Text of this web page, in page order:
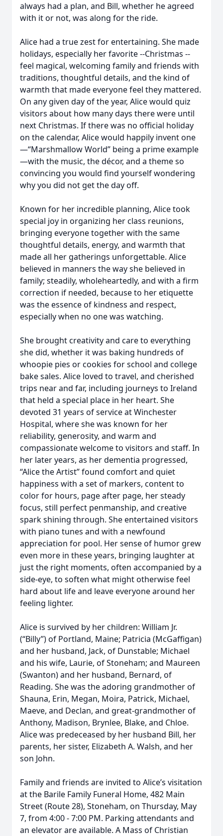
always had a plan, and Bill, whether he agreed
with it or not, was along for the ride.
Alice had a true zest for entertaining. She made
holidays, especially her favorite --Christmas --
feel magical, welcoming family and friends with
traditions, thoughtful details, and the kind of
warmth that made everyone feel they mattered.
On any given day of the year, Alice would quiz
visitors about how many days there were until
next Christmas. If there was no official holiday
on the calendar, Alice would happily invent one
—“Marshmallow World” being a prime example
—with the music, the décor, and a theme so
convincing you would find yourself wondering
why you did not get the day off.
Known for her incredible planning, Alice took
special joy in organizing her class reunions,
bringing everyone together with the same
thoughtful details, energy, and warmth that
made all her gatherings unforgettable. Alice
believed in manners the way she believed in
family; steadily, wholeheartedly, and with a firm
correction if needed, because to her etiquette
was the essence of kindness and respect,
especially when no one was watching.
She brought creativity and care to everything
she did, whether it was baking hundreds of
whoopie pies or cookies for school and college
bake sales. Alice loved to travel, and cherished
trips near and far, including journeys to Ireland
that held a special place in her heart. She
devoted 31 years of service at Winchester
Hospital, where she was known for her
reliability, generosity, and warm and
compassionate welcome to visitors and staff. In
her later years, as her dementia progressed,
“Alice the Artist” found comfort and quiet
happiness with a set of markers, content to
color for hours, page after page, her steady
focus, still perfect penmanship, and creative
spark shining through. She entertained visitors
with piano tunes and with a newfound
appreciation for pool. Her sense of humor grew
even more in these years, bringing laughter at
just the right moments, often accompanied by a
side-eye, to soften what might otherwise feel
hard about life and leave everyone around her
feeling lighter.
Alice is survived by her children: William Jr.
(“Billy”) of Portland, Maine; Patricia (McGaffigan)
and her husband, Jack, of Dunstable; Michael
and his wife, Laurie, of Stoneham; and Maureen
(Swanton) and her husband, Bernard, of
Reading. She was the adoring grandmother of
Shauna, Erin, Megan, Moira, Patrick, Michael,
Maeve, and Declan, and great-grandmother of
Anthony, Madison, Brynlee, Blake, and Chloe.
Alice was predeceased by her husband Bill, her
parents, her sister, Elizabeth A. Walsh, and her
son John.
Family and friends are invited to Alice’s visitation
at the Barile Family Funeral Home, 482 Main
Street (Route 28), Stoneham, on Thursday, May
7, from 4:00 - 7:00 PM. Parking attendants and
an elevator are available. A Mass of Christian